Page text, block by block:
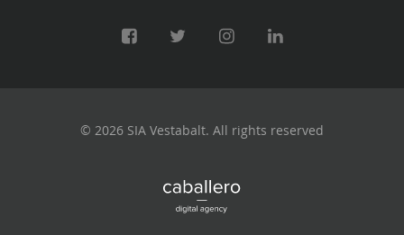
© 2026 SIA Vestabalt. All rights reserved